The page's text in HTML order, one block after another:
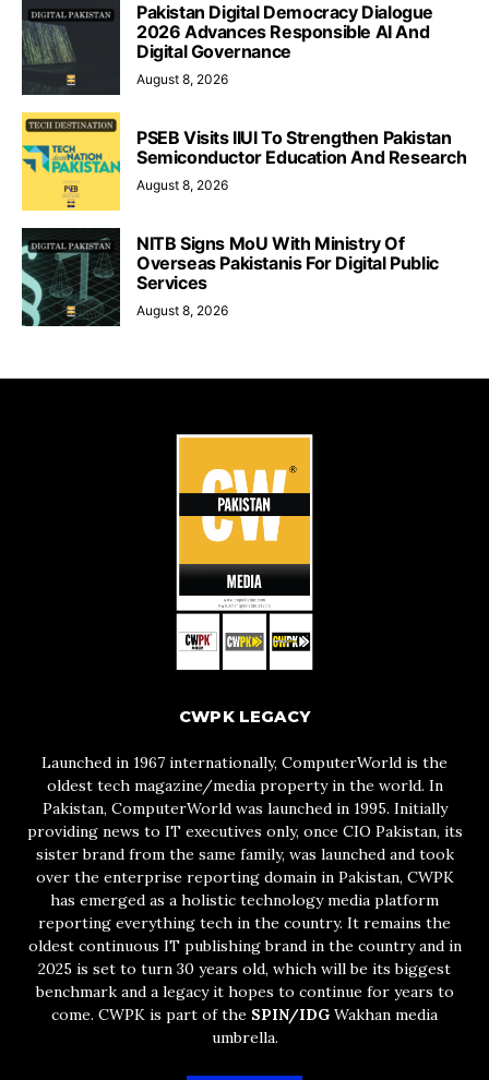
Pakistan Digital Democracy Dialogue
2026 Advances Responsible AI And
Digital Governance
August 8, 2026
PSEB Visits IIUI To Strengthen Pakistan
Semiconductor Education And Research
August 8, 2026
NITB Signs MoU With Ministry Of
Overseas Pakistanis For Digital Public
Services
August 8, 2026
CWPK LEGACY
Launched in 1967 internationally, ComputerWorld is the
oldest tech magazine/media property in the world. In
Pakistan, ComputerWorld was launched in 1995. Initially
providing news to IT executives only, once CIO Pakistan, its
sister brand from the same family, was launched and took
over the enterprise reporting domain in Pakistan, CWPK
has emerged as a holistic technology media platform
reporting everything tech in the country. It remains the
oldest continuous IT publishing brand in the country and in
2025 is set to turn 30 years old, which will be its biggest
benchmark and a legacy it hopes to continue for years to
come. CWPK is part of the SPIN/IDG Wakhan media
umbrella.